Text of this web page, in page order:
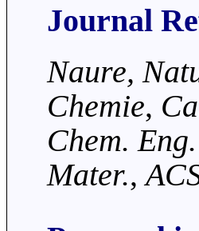
Journal
Naure,
Chemie,
Chem.
Mater.,